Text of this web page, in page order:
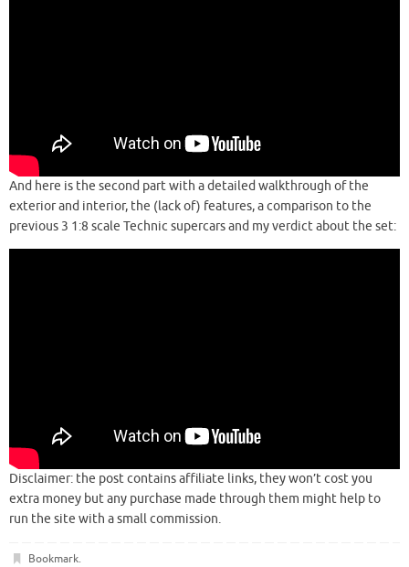
And here is the second part with a detailed walkthrough of the
exterior and interior, the (lack of) features, a comparison to the
previous 3 1:8 scale Technic supercars and my verdict about the set:
Disclaimer: the post contains affiliate links, they won’t cost you
extra money but any purchase made through them might help to
run the site with a small commission.
Bookmark.